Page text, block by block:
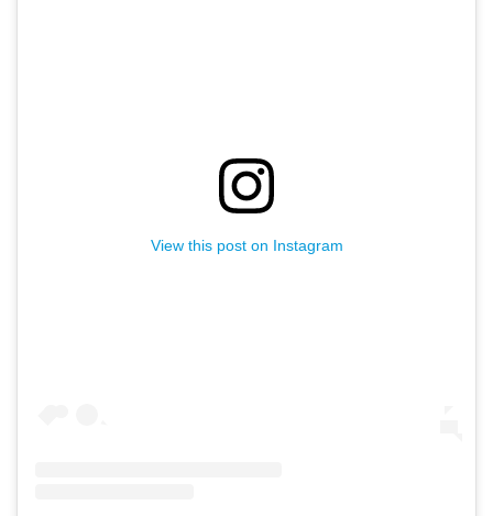
Oakland's latest events, attractions
& special offers.
View this post on Instagram